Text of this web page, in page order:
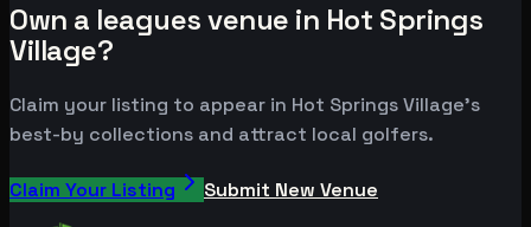
Own a leagues venue in Hot Springs
Village?
Claim your listing to appear in Hot Springs Village's
best-by collections and attract local golfers.
Claim Your Listing Submit New Venue